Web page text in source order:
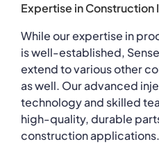
Expertise in
While our expertise in
is well-established,
extend to various other
as well. Our advanced
technology and skilled
high-quality, durable
construction